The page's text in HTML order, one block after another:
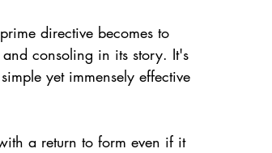
directive becomes to
consoling in its story. It's
yet immensely effective
a return to form even if it